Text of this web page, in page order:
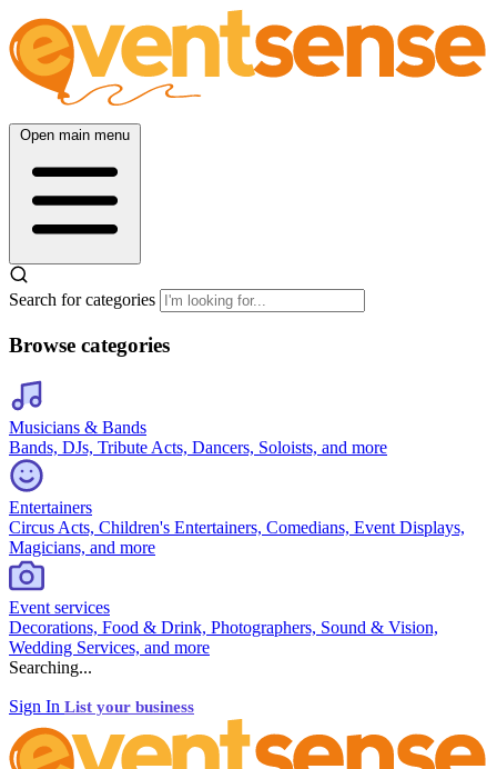
Open main menu
Search for categories
Browse categories
Musicians & Bands
Bands, DJs, Tribute Acts, Dancers, Soloists, and more
Entertainers
Circus Acts, Children's Entertainers, Comedians, Event Displays,
Magicians, and more
Event services
Decorations, Food & Drink, Photographers, Sound & Vision,
Wedding Services, and more
Searching...
Sign In List your business